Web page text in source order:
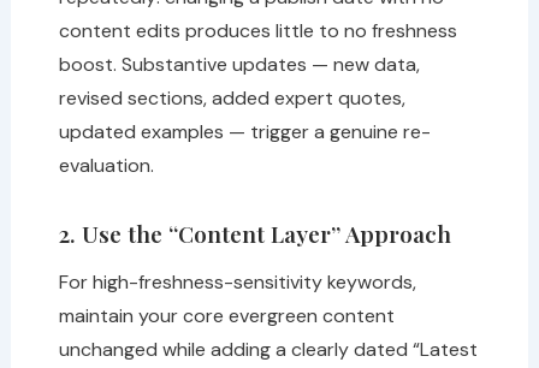
content edits produces little to no freshness
boost. Substantive updates — new data,
revised sections, added expert quotes,
updated examples — trigger a genuine re-
evaluation.
2. Use the “Content Layer” Approach
For high-freshness-sensitivity keywords,
maintain your core evergreen content
unchanged while adding a clearly dated “Latest